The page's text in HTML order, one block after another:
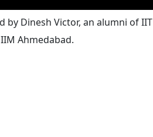
by Dinesh Victor, an alumni of IIT
Ahmedabad.